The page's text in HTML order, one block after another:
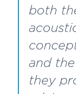
both
and
they